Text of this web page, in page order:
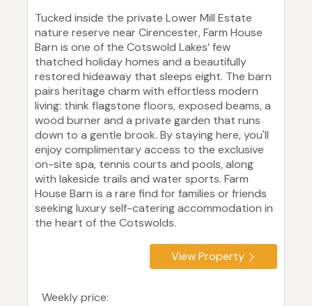
Tucked inside the private Lower Mill Estate
nature reserve near Cirencester, Farm House
Barn is one of the Cotswold Lakes’ few
thatched holiday homes and a beautifully
restored hideaway that sleeps eight. The barn
pairs heritage charm with effortless modern
living: think flagstone floors, exposed beams, a
wood burner and a private garden that runs
down to a gentle brook. By staying here, you'll
enjoy complimentary access to the exclusive
on-site spa, tennis courts and pools, along
with lakeside trails and water sports. Farm
House Barn is a rare find for families or friends
seeking luxury self-catering accommodation in
the heart of the Cotswolds.
View Property
Weekly price: